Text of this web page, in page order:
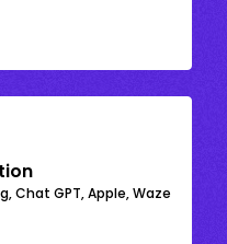
Chat GPT, Apple, Waze